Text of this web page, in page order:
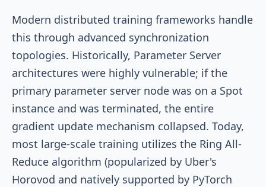
Modern distributed training frameworks handle
this through advanced synchronization
topologies. Historically, Parameter Server
architectures were highly vulnerable; if the
primary parameter server node was on a Spot
instance and was terminated, the entire
gradient update mechanism collapsed. Today,
most large-scale training utilizes the Ring All-
Reduce algorithm (popularized by Uber's
Horovod and natively supported by PyTorch